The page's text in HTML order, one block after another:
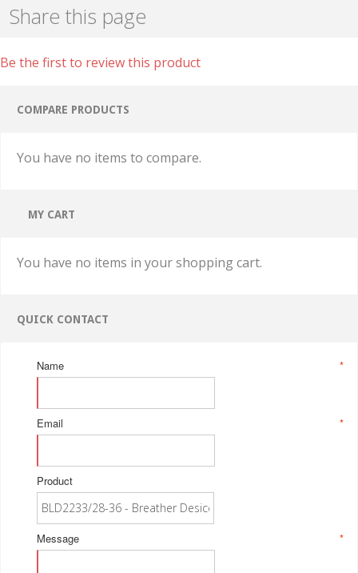
Share this page
Be the first to review this product
COMPARE PRODUCTS
You have no items to compare.
MY CART
You have no items in your shopping cart.
QUICK CONTACT
*
Name
*
Email
Product
*
Message